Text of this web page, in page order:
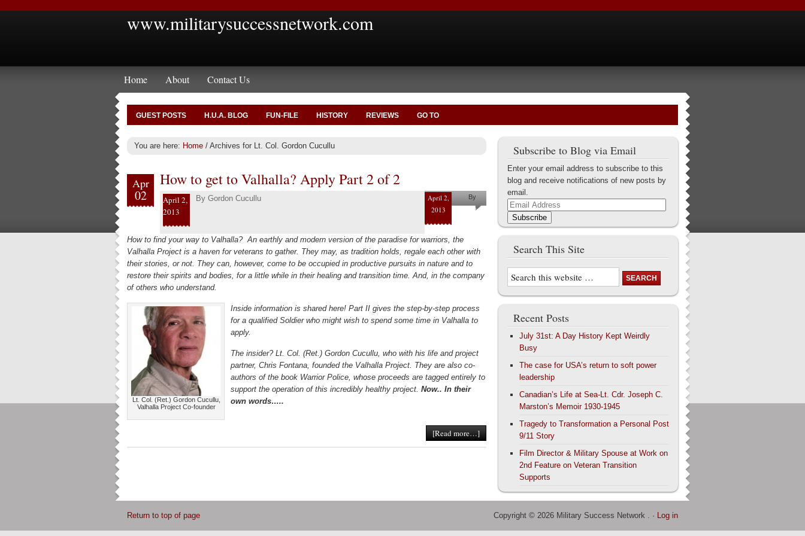
www.militarysuccessnetwork.com
Home About Contact Us
GUEST POSTS H.U.A. BLOG FUN-FILE HISTORY REVIEWS GO TO
You are here: Home / Archives for Lt. Col. Gordon Cucullu
Apr
02
How to get to Valhalla? Apply Part 2 of 2
April 2,
2013
By Gordon Cucullu
April 2,
2013
By
Gordon
How to find your way to Valhalla? An earthly and modern version of the paradise for warriors, the
Valhalla Project is a haven for veterans to gather. They may, as tradition holds, regale each other with
their stories, or not. They can, however, come to be occupied in productive pursuits in nature and to
restore their spirits and bodies, for a little while in their healing and transition time. And, in the company
of others who understand.
Lt. Col. (Ret.) Gordon Cucullu,
Valhalla Project Co-founder
Inside information is shared here! Part II gives the step-by-step process
for a qualified Soldier who might wish to spend some time in Valhalla to
apply.
The insider? Lt. Col. (Ret.) Gordon Cucullu, who with his life and project
partner, Chris Fontana, founded the Valhalla Project. They are also co-
authors of the book Warrior Police, whose proceeds are tagged entirely to
support the operation of this incredibly healthy project. Now.. In their
own words…..
[Read more…]
Subscribe to Blog via Email
Enter your email address to subscribe to this
blog and receive notifications of new posts by
email.
Email
Address
Subscribe
Search This Site
Recent Posts
July 31st: A Day History Kept Weirdly
Busy
The case for USA’s return to soft power
leadership
Canadian’s Life at Sea-Lt. Cdr. Joseph C.
Marston’s Memoir 1930-1945
Tragedy to Transformation a Personal Post
9/11 Story
Film Director & Military Spouse at Work on
2nd Feature on Veteran Transition
Supports
Return to top of page Copyright © 2026 Military Success Network . · Log in